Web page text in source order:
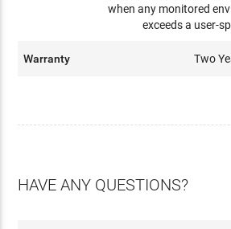
when any monitored
exceeds a user-
Warranty Two
HAVE ANY QUESTIONS?